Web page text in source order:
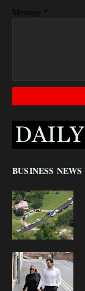
Message *
BUSINESS NEWS